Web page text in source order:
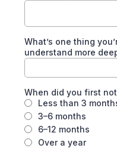
What’s one thing
understand more
When did you first
Less than 3
3–6 months
6–12 months
Over a year